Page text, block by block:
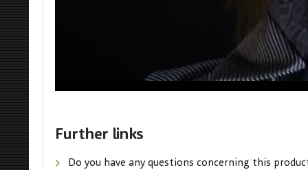
Further links
Do you have any questions concerning this